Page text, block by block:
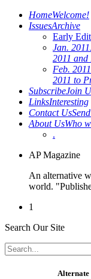
HomeWelcome!
IssuesArchive
Early
Jan. 2011
2011 and
Feb. 2011
2011 to
SubscribeJoin
LinksInteresting
Contact Us
About UsWho
.
AP Magazine
An alternative
world.
1
Search Our Site
Alternate